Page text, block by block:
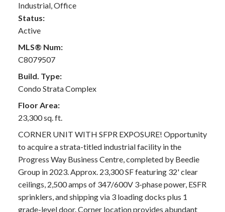
Industrial, Office
Status:
Active
MLS® Num:
C8079507
Build. Type:
Condo Strata Complex
Floor Area:
23,300 sq. ft.
CORNER UNIT WITH SFPR EXPOSURE! Opportunity
to acquire a strata-titled industrial facility in the
Progress Way Business Centre, completed by Beedie
Group in 2023. Approx. 23,300 SF featuring 32' clear
ceilings, 2,500 amps of 347/600V 3-phase power, ESFR
sprinklers, and shipping via 3 loading docks plus 1
grade-level door. Corner location provides abundant